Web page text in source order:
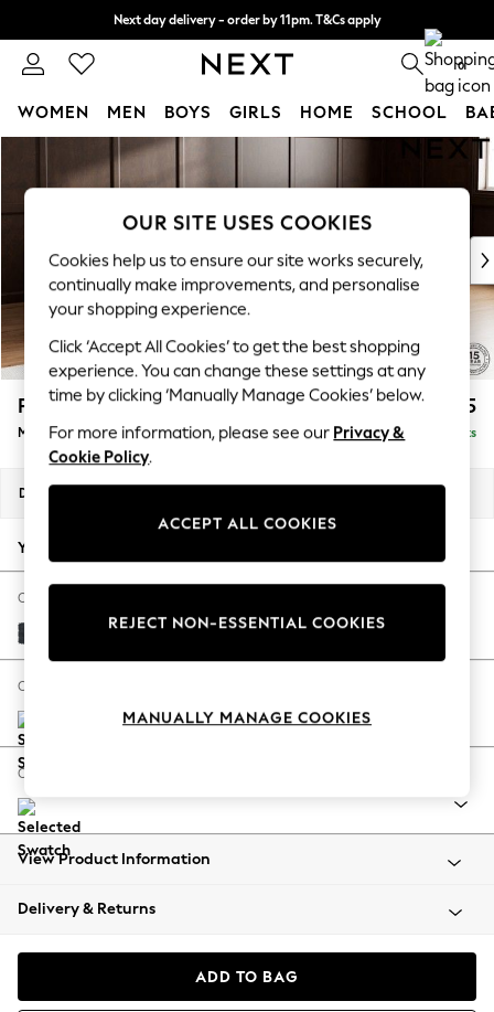
Skip to Main Content
Next day delivery - order by 11pm. T&Cs apply
Split the cost with pay in 3. Find out more 0
WOMEN MEN BOYS GIRLS HOME SCHOOL
WOMEN
New: This Week
New: NEXT
Top Picks
Trending On Social
Polka Dots
Summer Textures
Blues & Chambrays
Chocolate Brown
Linen Collection
Back To College
Escape into Summer: As Advertised
Coastal Prints
Balloon Trousers
Summer Footwear
All Clothing
Coats & Jackets
Parker Platform £2,225
Medium Corner Chaise - Right Hand Delivered in 8 Weeks
Dimensions:
Your chosen options:
Change Fabric And Colour
Plush Chenille Slate Blue
Change Size And Shape
Change Range
View Product Information
Delivery & Returns
ADD TO BAG
OUR SITE USES COOKIES
Cookies help us to ensure our site works securely,
continually make improvements, and personalise
your shopping experience.
Click ‘Accept All Cookies’ to get the best shopping
experience. You can change these settings at any
time by clicking ‘Manually Manage Cookies’ below.
For more information, please see our Privacy &
Cookie Policy.
ACCEPT ALL COOKIES
REJECT NON-ESSENTIAL COOKIES
MANUALLY MANAGE COOKIES